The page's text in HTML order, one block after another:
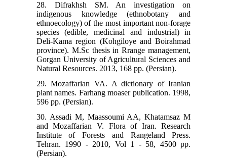
28. Difrakhsh SM. An investigation on
indigenous knowledge (ethnobotany and
ethnoecology) of the most important non-forage
species (edible, medicinal and industrial) in
Deli-Kama region (Kohgiloye and Boirahmad
province). M.Sc thesis in Rrange management,
Gorgan University of Agricultural Sciences and
Natural Resources. 2013, 168 pp. (Persian).
29. Mozaffarian VA. A dictionary of Iranian
plant names. Farhang moaser publication. 1998,
596 pp. (Persian).
30. Assadi M, Maassoumi AA, Khatamsaz M
and Mozaffarian V. Flora of Iran. Research
Institute of Forests and Rangeland Press.
Tehran. 1990 - 2010, Vol 1 - 58, 4500 pp.
(Persian).